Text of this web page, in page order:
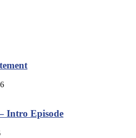
Intro Episode